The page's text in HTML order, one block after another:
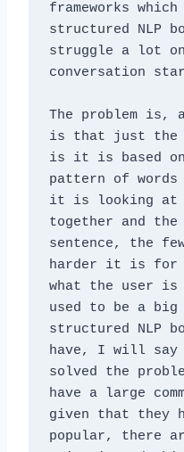
frameworks
structured NLP
struggle a lot
conversation
The problem is,
is that just the
is it is based
pattern of words
it is looking at
together and
sentence, the
harder it is for
what the user
used to be a big
structured NLP
have, I will say
solved the
have a large
given that they
popular, there